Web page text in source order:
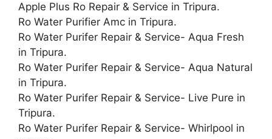
Apple Plus Ro Repair & Service in Tripura.
Ro Water Purifier Amc in Tripura.
Ro Water Purifer Repair & Service- Aqua Fresh
in Tripura.
Ro Water Purifer Repair & Service- Aqua Natural
in Tripura.
Ro Water Purifer Repair & Service- Live Pure in
Tripura.
Ro Water Purifer Repair & Service- Whirlpool in